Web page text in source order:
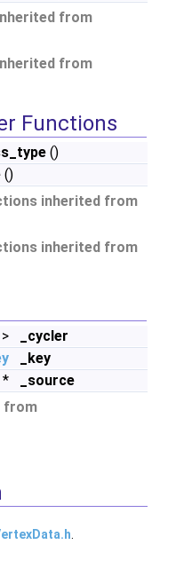
from
from
Functions
()
()
inherited from
inherited from
_cycler
_key
*
_source
from